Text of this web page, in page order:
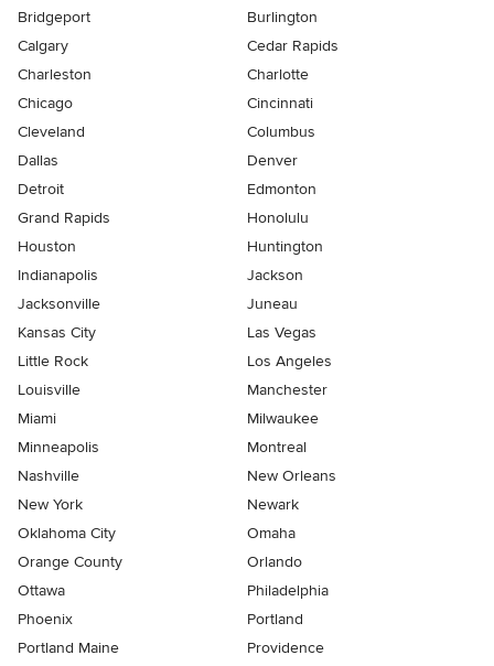
Bridgeport
Burlington
Calgary
Cedar Rapids
Charleston
Charlotte
Chicago
Cincinnati
Cleveland
Columbus
Dallas
Denver
Detroit
Edmonton
Grand Rapids
Honolulu
Houston
Huntington
Indianapolis
Jackson
Jacksonville
Juneau
Kansas City
Las Vegas
Little Rock
Los Angeles
Louisville
Manchester
Miami
Milwaukee
Minneapolis
Montreal
Nashville
New Orleans
New York
Newark
Oklahoma City
Omaha
Orange County
Orlando
Ottawa
Philadelphia
Phoenix
Portland
Portland Maine
Providence